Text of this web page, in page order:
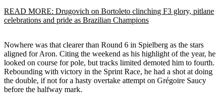
READ MORE: Drugovich on Bortoleto clinching F3 glory, pitlane
celebrations and pride as Brazilian Champions
Nowhere was that clearer than Round 6 in Spielberg as the stars
aligned for Aron. Citing the weekend as his highlight of the year, he
looked on course for pole, but tracks limited demoted him to fourth.
Rebounding with victory in the Sprint Race, he had a shot at doing
the double, if not for a hasty overtake attempt on Grégoire Saucy
before the halfway mark.